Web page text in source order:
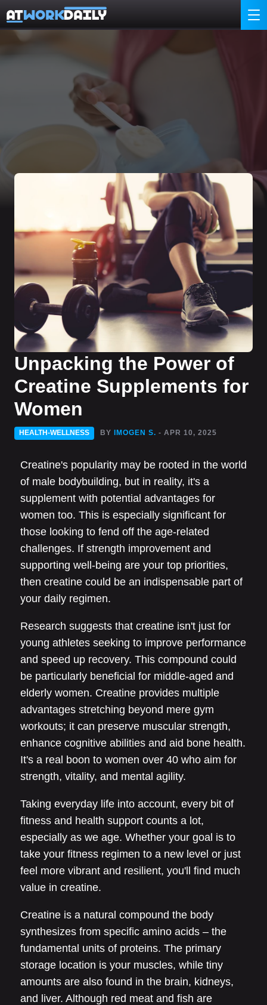
Unpacking the Power of
Creatine Supplements for
Women
HEALTH-WELLNESS BY IMOGEN S. - APR 10, 2025
Creatine's popularity may be rooted in the world
of male bodybuilding, but in reality, it's a
supplement with potential advantages for
women too. This is especially significant for
those looking to fend off the age-related
challenges. If strength improvement and
supporting well-being are your top priorities,
then creatine could be an indispensable part of
your daily regimen.
Research suggests that creatine isn't just for
young athletes seeking to improve performance
and speed up recovery. This compound could
be particularly beneficial for middle-aged and
elderly women. Creatine provides multiple
advantages stretching beyond mere gym
workouts; it can preserve muscular strength,
enhance cognitive abilities and aid bone health.
It's a real boon to women over 40 who aim for
strength, vitality, and mental agility.
Taking everyday life into account, every bit of
fitness and health support counts a lot,
especially as we age. Whether your goal is to
take your fitness regimen to a new level or just
feel more vibrant and resilient, you'll find much
value in creatine.
Creatine is a natural compound the body
synthesizes from specific amino acids – the
fundamental units of proteins. The primary
storage location is your muscles, while tiny
amounts are also found in the brain, kidneys,
and liver. Although red meat and fish are